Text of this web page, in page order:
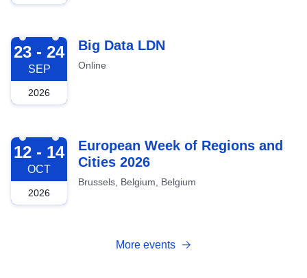
2026-09-23
23 - 24
SEP
2026
Big Data LDN
Online
2026-10-12
12 - 14
OCT
2026
European Week of Regions and
Cities 2026
Brussels, Belgium, Belgium
More events